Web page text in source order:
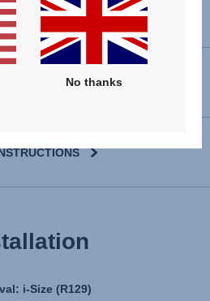
PARTS
i-Size (R129)
No thanks